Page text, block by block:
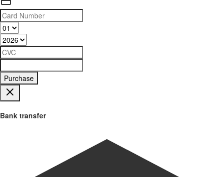
Purchase
Bank transfer